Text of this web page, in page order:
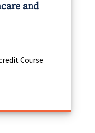
and
Course